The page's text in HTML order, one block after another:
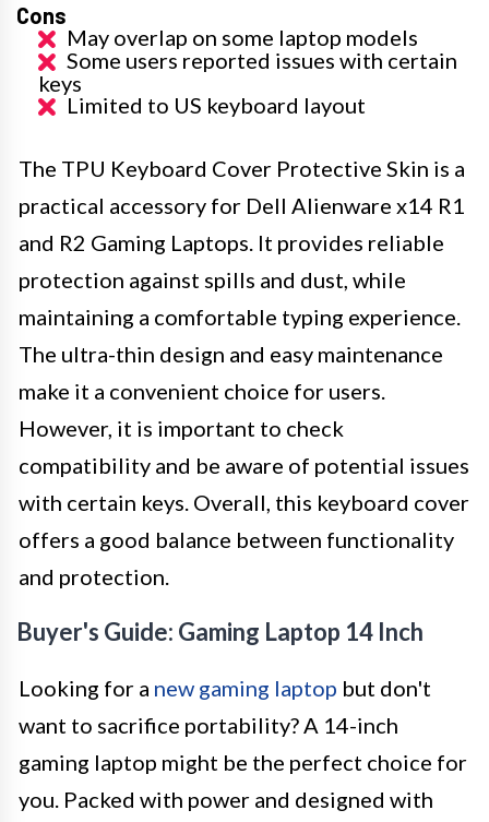
Cons
May overlap on some laptop models
Some users reported issues with certain
keys
Limited to US keyboard layout
The TPU Keyboard Cover Protective Skin is a
practical accessory for Dell Alienware x14 R1
and R2 Gaming Laptops. It provides reliable
protection against spills and dust, while
maintaining a comfortable typing experience.
The ultra-thin design and easy maintenance
make it a convenient choice for users.
However, it is important to check
compatibility and be aware of potential issues
with certain keys. Overall, this keyboard cover
offers a good balance between functionality
and protection.
Buyer's Guide: Gaming Laptop 14 Inch
Looking for a new gaming laptop but don't
want to sacrifice portability? A 14-inch
gaming laptop might be the perfect choice for
you. Packed with power and designed with